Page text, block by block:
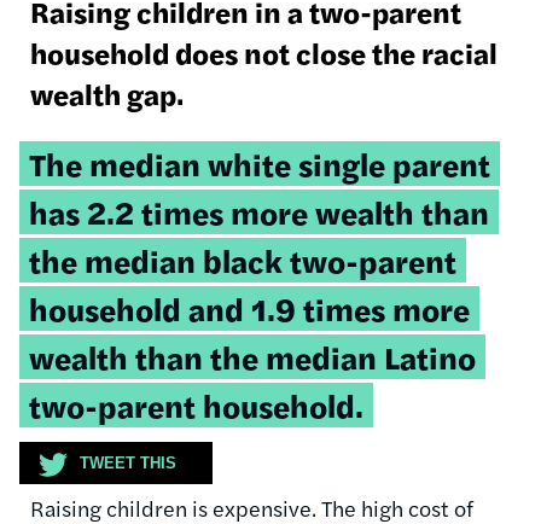
Raising children in a two-parent
household does not close the racial
wealth gap.
Tweetable
quote:
The median white single parent
has 2.2 times more wealth than
the median black two-parent
household and 1.9 times more
wealth than the median Latino
two-parent household.
TWEET THIS
Raising children is expensive. The high cost of